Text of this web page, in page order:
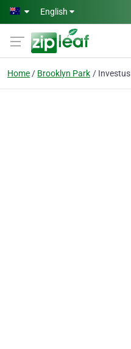
Skip to main content
English
Home Brooklyn Park Investus